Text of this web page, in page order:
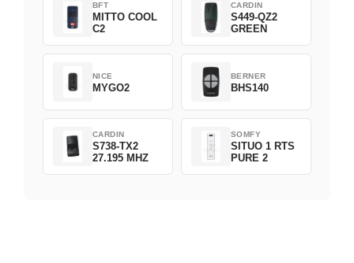
BFT
MITTO COOL
C2
CARDIN
S449-QZ2
GREEN
NICE
MYGO2
BERNER
BHS140
CARDIN
S738-TX2
27.195 MHZ
SOMFY
SITUO 1 RTS
PURE 2